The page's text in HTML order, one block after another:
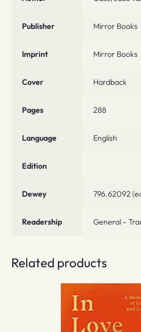
Publisher Mirror Books
Imprint Mirror Books
Cover Hardback
Pages 288
Language English
Edition
Dewey 796.62092
Readership General –
Related products